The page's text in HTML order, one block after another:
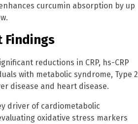
curcumin absorption by up
reductions in CRP, hs-CRP
with metabolic syndrome, Type 2
disease and heart disease.
driver of cardiometabolic
oxidative stress markers